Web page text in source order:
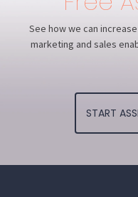
See how we can
marketing and sales
START